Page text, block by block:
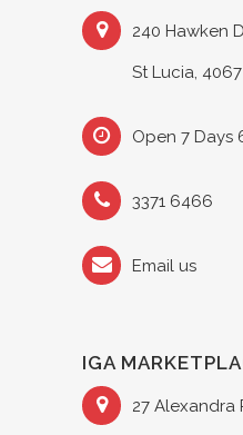
240 Hawken
St Lucia, 4067
Open 7 Days
3371 6466
Email us
IGA
27 Alexandra